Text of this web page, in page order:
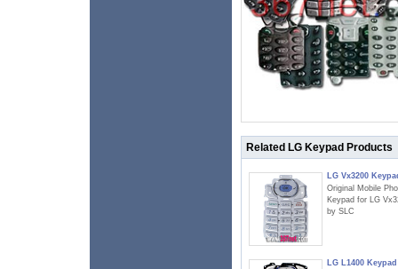
Related LG Keypad Products
LG Vx3200
Original Mobile
Keypad for LG
by SLC
LG L1400 Keypad